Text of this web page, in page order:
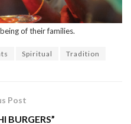
of their families.
Spiritual Tradition
Post
BURGERS”